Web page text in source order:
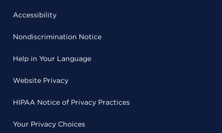
Accessibility
Nondiscrimination Notice
Help in Your Language
Website Privacy
HIPAA Notice of Privacy Practices
Your Privacy Choices